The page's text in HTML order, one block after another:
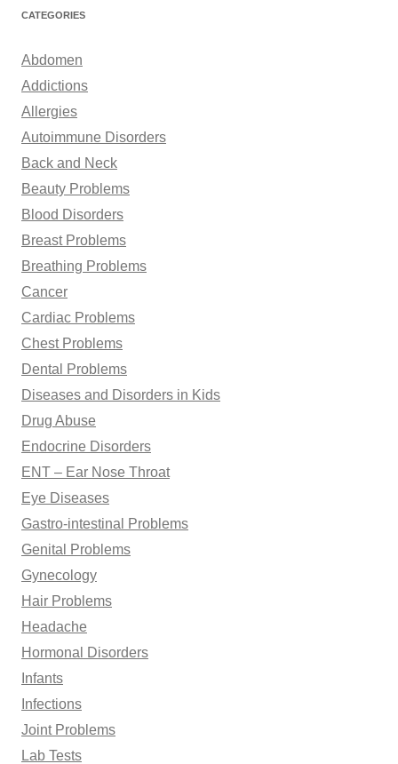
r
h
o
r
:
CATEGORIES
Abdomen
Addictions
Allergies
Autoimmune Disorders
Back and Neck
Beauty Problems
Blood Disorders
Breast Problems
Breathing Problems
Cancer
Cardiac Problems
Chest Problems
Dental Problems
Diseases and Disorders in Kids
Drug Abuse
Endocrine Disorders
ENT – Ear Nose Throat
Eye Diseases
Gastro-intestinal Problems
Genital Problems
Gynecology
Hair Problems
Headache
Hormonal Disorders
Infants
Infections
Joint Problems
Lab Tests